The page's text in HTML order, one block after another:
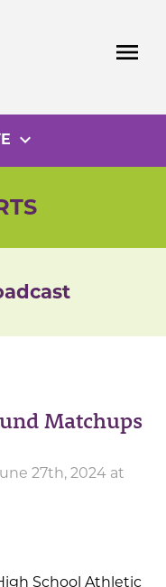
menu
expand_more
Matchups
27th, 2024 at
School Athletic